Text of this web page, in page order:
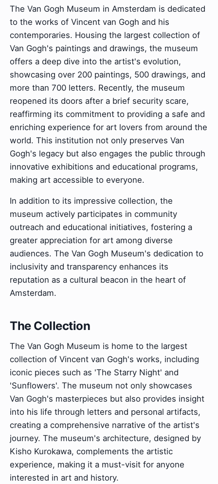
The Van Gogh Museum in Amsterdam is dedicated
to the works of Vincent van Gogh and his
contemporaries. Housing the largest collection of
Van Gogh's paintings and drawings, the museum
offers a deep dive into the artist's evolution,
showcasing over 200 paintings, 500 drawings, and
more than 700 letters. Recently, the museum
reopened its doors after a brief security scare,
reaffirming its commitment to providing a safe and
enriching experience for art lovers from around the
world. This institution not only preserves Van
Gogh's legacy but also engages the public through
innovative exhibitions and educational programs,
making art accessible to everyone.
In addition to its impressive collection, the
museum actively participates in community
outreach and educational initiatives, fostering a
greater appreciation for art among diverse
audiences. The Van Gogh Museum's dedication to
inclusivity and transparency enhances its
reputation as a cultural beacon in the heart of
Amsterdam.
The Collection
The Van Gogh Museum is home to the largest
collection of Vincent van Gogh's works, including
iconic pieces such as 'The Starry Night' and
'Sunflowers'. The museum not only showcases
Van Gogh's masterpieces but also provides insight
into his life through letters and personal artifacts,
creating a comprehensive narrative of the artist's
journey. The museum's architecture, designed by
Kisho Kurokawa, complements the artistic
experience, making it a must-visit for anyone
interested in art and history.